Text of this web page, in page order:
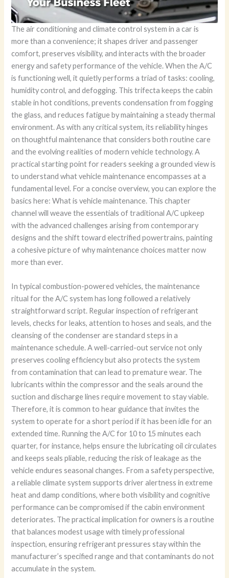
The air conditioning and climate control system in a car is
more than a convenience; it shapes driver and passenger
comfort, preserves visibility, and interacts with the broader
energy and safety performance of the vehicle. When the A/C
is functioning well, it quietly performs a triad of tasks: cooling,
humidity control, and defogging. This trifecta keeps the cabin
stable in hot conditions, prevents condensation from fogging
the glass, and reduces fatigue by maintaining a steady thermal
environment. As with any critical system, its reliability hinges
on thoughtful maintenance that considers both routine care
and the evolving realities of modern vehicle technology. A
practical starting point for readers seeking a grounded view is
to understand what vehicle maintenance encompasses at a
fundamental level. For a concise overview, you can explore the
basics here: What is vehicle maintenance. This chapter
channel will weave the essentials of traditional A/C upkeep
with the advanced challenges arising from contemporary
designs and the shift toward electrified powertrains, painting
a cohesive picture of why maintenance choices matter now
more than ever.
In typical combustion-powered vehicles, the maintenance
ritual for the A/C system has long followed a relatively
straightforward script. Regular inspection of refrigerant
levels, checks for leaks, attention to hoses and seals, and the
cleansing of the condenser are standard steps in a
maintenance schedule. A well-carried-out service not only
preserves cooling efficiency but also protects the system
from contamination that can lead to premature wear. The
lubricants within the compressor and the seals around the
suction and discharge lines require movement to stay viable.
Therefore, it is common to hear guidance that invites the
system to operate for a short period if it has been idle for an
extended time. Running the A/C for 10 to 15 minutes each
quarter, for instance, helps ensure the lubricating oil circulates
and keeps seals pliable, reducing the risk of leakage as the
vehicle endures seasonal changes. From a safety perspective,
a reliable climate system supports driver alertness in extreme
heat and damp conditions, where both visibility and cognitive
performance can be compromised if the cabin environment
deteriorates. The practical implication for owners is a routine
that balances modest usage with timely professional
inspection, ensuring refrigerant pressures stay within the
manufacturer’s specified range and that contaminants do not
accumulate in the system.